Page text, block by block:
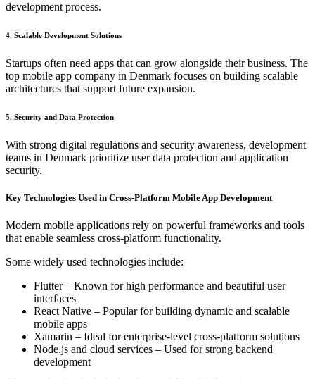
development process.
4. Scalable Development Solutions
Startups often need apps that can grow alongside their business. The
top mobile app company in Denmark focuses on building scalable
architectures that support future expansion.
5. Security and Data Protection
With strong digital regulations and security awareness, development
teams in Denmark prioritize user data protection and application
security.
Key Technologies Used in Cross-Platform Mobile App Development
Modern mobile applications rely on powerful frameworks and tools
that enable seamless cross-platform functionality.
Some widely used technologies include:
Flutter – Known for high performance and beautiful user
interfaces
React Native – Popular for building dynamic and scalable
mobile apps
Xamarin – Ideal for enterprise-level cross-platform solutions
Node.js and cloud services – Used for strong backend
development